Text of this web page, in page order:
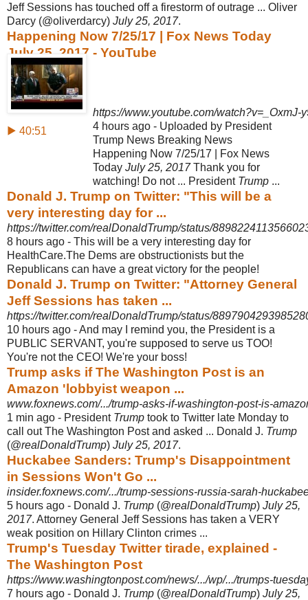
Jeff Sessions has touched off a firestorm of outrage ... Oliver
Darcy (@oliverdarcy) July 25, 2017.
Happening Now 7/25/17 | Fox News Today
July 25, 2017 - YouTube
▶ 40:51
https://www.youtube.com/watch?v=_OxmJ-
4 hours ago - Uploaded by President
Trump News Breaking News
Happening Now 7/25/17 | Fox News
Today July 25, 2017Thank you for
watching! Do not ... President Trump ...
Donald J. Trump on Twitter: "This will be a
very interesting day for ...
https://twitter.com/realDonaldTrump/status/
8 hours ago - This will be a very interesting day for
HealthCare.The Dems are obstructionists but the
Republicans can have a great victory for the people!
Donald J. Trump on Twitter: "Attorney General
Jeff Sessions has taken ...
https://twitter.com/realDonaldTrump/status/
10 hours ago -And may I remind you, the President is a
PUBLIC SERVANT, you're supposed to serve us TOO!
You're not the CEO! We're your boss!
Trump asks if The Washington Post is an
Amazon 'lobbyist weapon ...
www.foxnews.com/.../trump-asks-if-washington-post-is-
1 min ago - President Trump took to Twitter late Monday to
call out The Washington Post and asked ... Donald J. Trump
(@realDonaldTrump) July 25, 2017.
Huckabee Sanders: Trump's Disappointment
in Sessions Won't Go ...
insider.foxnews.com/.../trump-sessions-russia-sarah-
5 hours ago - Donald J. Trump (@realDonaldTrump) July 25,
2017. Attorney General Jeff Sessions has taken a VERY
weak position on Hillary Clinton crimes ...
Trump's Tuesday Twitter tirade, explained -
The Washington Post
https://www.washingtonpost.com/news/.../wp/.../trumps-
7 hours ago - Donald J. Trump (@realDonaldTrump) July 25,